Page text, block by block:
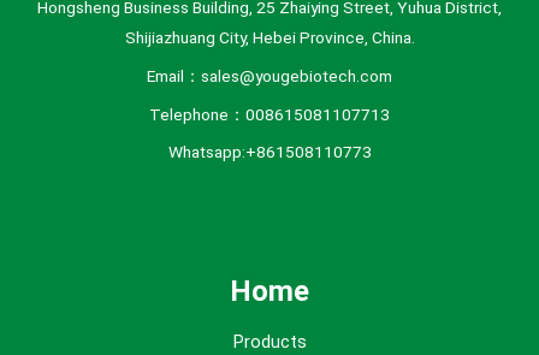
Hongsheng Business Building, 25 Zhaiying Street, Yuhua District,
Shijiazhuang City, Hebei Province, China.
Email：sales@yougebiotech.com
Telephone：008615081107713
Whatsapp:+861508110773
Home
Products